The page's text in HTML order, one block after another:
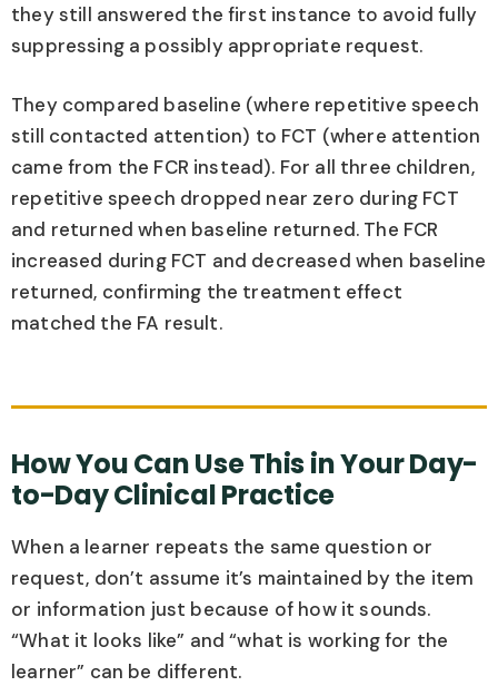
they still answered the first instance to avoid fully
suppressing a possibly appropriate request.
They compared baseline (where repetitive speech
still contacted attention) to FCT (where attention
came from the FCR instead). For all three children,
repetitive speech dropped near zero during FCT
and returned when baseline returned. The FCR
increased during FCT and decreased when baseline
returned, confirming the treatment effect
matched the FA result.
How You Can Use This in Your Day-
to-Day Clinical Practice
When a learner repeats the same question or
request, don’t assume it’s maintained by the item
or information just because of how it sounds.
“What it looks like” and “what is working for the
learner” can be different.